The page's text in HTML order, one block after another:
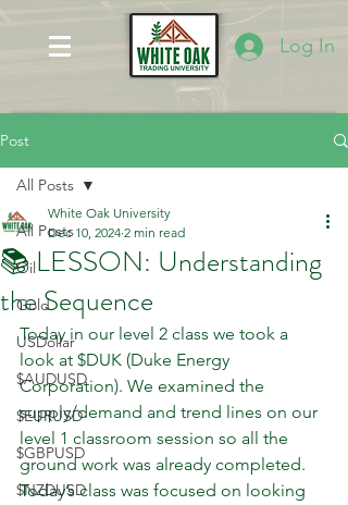
Log In
Post
All Posts
Oil
Gold
USDollar
$AUDUSD
$EURUSD
$GBPUSD
$NZDUSD
All Posts
📚 LESSON: Understanding
the Sequence
White Oak University
Dec 10, 2024 2 min read
Today in our level 2 class we took a
look at $DUK (Duke Energy
Corporation). We examined the
supply/demand and trend lines on our
level 1 classroom session so all the
ground work was already completed.
Today’s class was focused on looking